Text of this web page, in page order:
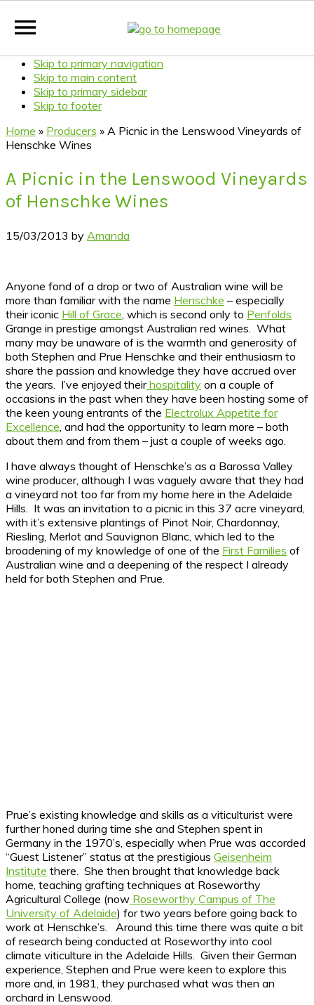
Skip to primary navigation
Skip to main content
Skip to primary sidebar
Skip to footer
Home » Producers » A Picnic in the Lenswood Vineyards of
Henschke Wines
A Picnic in the Lenswood Vineyards
of Henschke Wines
15/03/2013 by Amanda
Anyone fond of a drop or two of Australian wine will be
more than familiar with the name Henschke – especially
their iconic Hill of Grace , which is second only to Penfolds
Grange in prestige amongst Australian red wines. What
many may be unaware of is the warmth and generosity of
both Stephen and Prue Henschke and their enthusiasm to
share the passion and knowledge they have accrued over
the years. I’ve enjoyed theirhospitality on a couple of
occasions in the past when they have been hosting some of
the keen young entrants of the Electrolux Appetite for
Excellence , and had the opportunity to learn more – both
about them and from them – just a couple of weeks ago.
I have always thought of Henschke’s as a Barossa Valley
wine producer, although I was vaguely aware that they had
a vineyard not too far from my home here in the Adelaide
Hills. It was an invitation to a picnic in this 37 acre vineyard,
with it’s extensive plantings of Pinot Noir, Chardonnay,
Riesling, Merlot and Sauvignon Blanc, which led to the
broadening of my knowledge of one of the First Families of
Australian wine and a deepening of the respect I already
held for both Stephen and Prue.
Prue’s existing knowledge and skills as a viticulturist were
further honed during time she and Stephen spent in
Germany in the 1970’s, especially when Prue was accorded
“Guest Listener” status at the prestigious Geisenheim
Institute there. She then brought that knowledge back
home, teaching grafting techniques at Roseworthy
Agricultural College (now Roseworthy Campus of The
University of Adelaide) for two years before going back to
work at Henschke’s. Around this time there was quite a bit
of research being conducted at Roseworthy into cool
climate viticulture in the Adelaide Hills. Given their German
experience, Stephen and Prue were keen to explore this
more and, in 1981, they purchased what was then an
orchard in Lenswood.